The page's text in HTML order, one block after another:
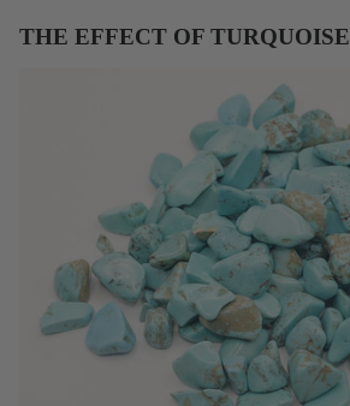
THE EFFECT OF TURQUOISE